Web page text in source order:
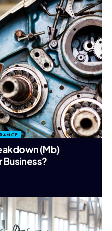
(Mb)
Business?